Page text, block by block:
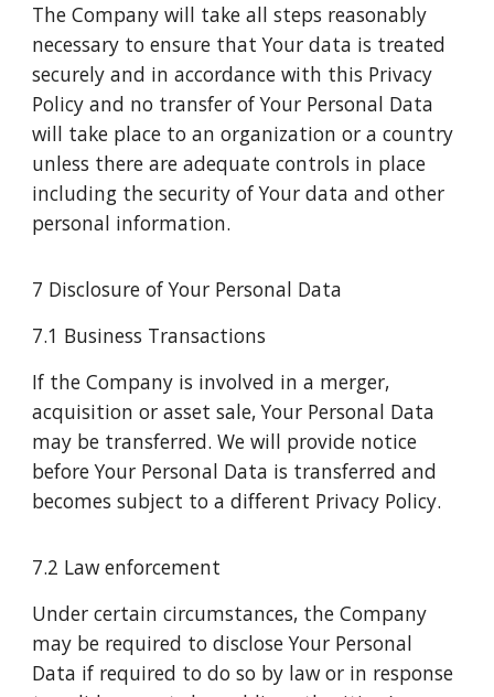
The Company will take all steps reasonably
necessary to ensure that Your data is treated
securely and in accordance with this Privacy
Policy and no transfer of Your Personal Data
will take place to an organization or a country
unless there are adequate controls in place
including the security of Your data and other
personal information.
7 Disclosure of Your Personal Data
7.1 Business Transactions
If the Company is involved in a merger,
acquisition or asset sale, Your Personal Data
may be transferred. We will provide notice
before Your Personal Data is transferred and
becomes subject to a different Privacy Policy.
7.2 Law enforcement
Under certain circumstances, the Company
may be required to disclose Your Personal
Data if required to do so by law or in response